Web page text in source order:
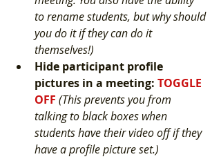
to rename students, but why should
you do it if they can do it
themselves!)
Hide participant profile
pictures in a meeting: TOGGLE
OFF (This prevents you from
talking to black boxes when
students have their video off if they
have a profile picture set.)